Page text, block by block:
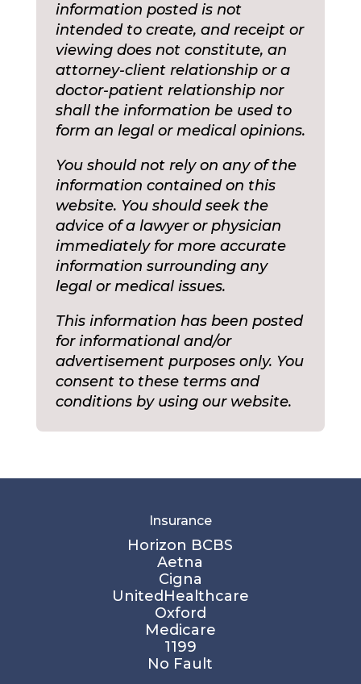
information posted is not
intended to create, and receipt or
viewing does not constitute, an
attorney-client relationship or a
doctor-patient relationship nor
shall the information be used to
form an legal or medical opinions.
You should not rely on any of the
information contained on this
website. You should seek the
advice of a lawyer or physician
immediately for more accurate
information surrounding any
legal or medical issues.
This information has been posted
for informational and/or
advertisement purposes only. You
consent to these terms and
conditions by using our website.
Insurance
Horizon BCBS
Aetna
Cigna
UnitedHealthcare
Oxford
Medicare
1199
No Fault